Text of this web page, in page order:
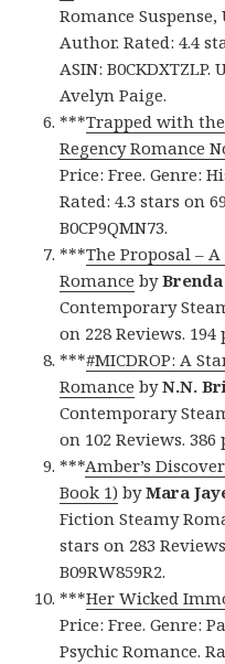
Romance
Author. Rated: 4.4
ASIN:
Avelyn Paige.
***Trapped with
Regency Romance
Price: Free. Genre:
Rated: 4.3 stars on
B0CP9QMN73.
***The Proposal –
Romance by
Contemporary
on 228 Reviews. 194
***#MICDROP: A
Romance byN.N.
Contemporary
on 102 Reviews. 386
***Amber’s
Book 1) byMara
Fiction Steamy
stars on 283
B09RW859R2.
***Her Wicked
Price: Free. Genre:
Psychic Romance.